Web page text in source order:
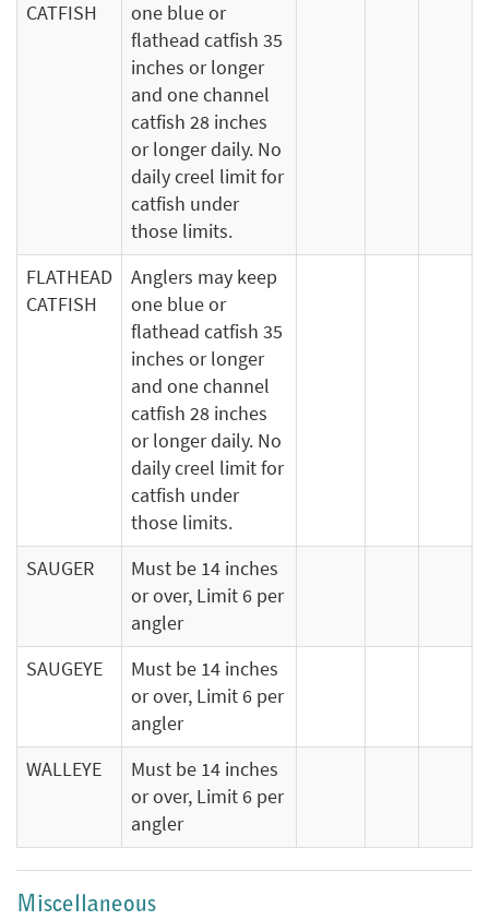
CATFISH
one blue or
flathead catfish 35
inches or longer
and one channel
catfish 28 inches
or longer daily. No
daily creel limit for
catfish under
those limits.
FLATHEAD
CATFISH
Anglers may keep
one blue or
flathead catfish 35
inches or longer
and one channel
catfish 28 inches
or longer daily. No
daily creel limit for
catfish under
those limits.
SAUGER
Must be 14 inches
or over, Limit 6 per
angler
SAUGEYE
Must be 14 inches
or over, Limit 6 per
angler
WALLEYE
Must be 14 inches
or over, Limit 6 per
angler
Miscellaneous